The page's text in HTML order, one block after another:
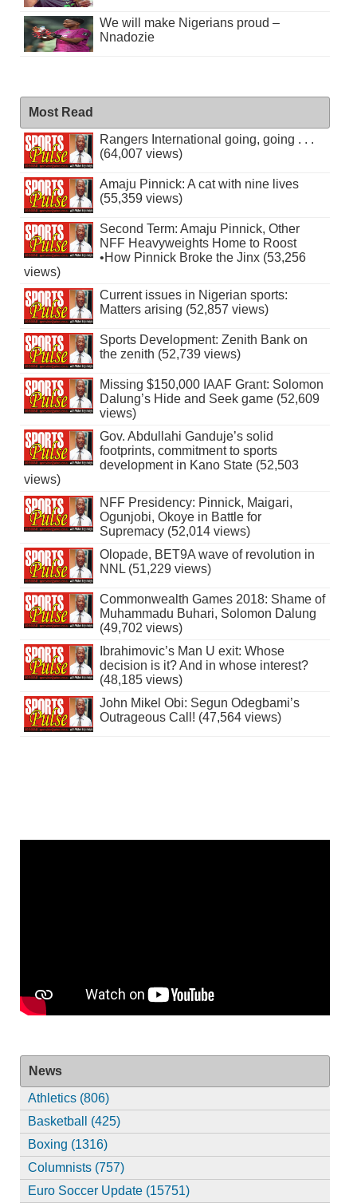
We will make Nigerians proud –
Nnadozie
Most Read
Rangers International going, going . . .
(64,007 views)
Amaju Pinnick: A cat with nine lives
(55,359 views)
Second Term: Amaju Pinnick, Other
NFF Heavyweights Home to Roost
•How Pinnick Broke the Jinx (53,256
views)
Current issues in Nigerian sports:
Matters arising (52,857 views)
Sports Development: Zenith Bank on
the zenith (52,739 views)
Missing $150,000 IAAF Grant: Solomon
Dalung’s Hide and Seek game (52,609
views)
Gov. Abdullahi Ganduje’s solid
footprints, commitment to sports
development in Kano State (52,503
views)
NFF Presidency: Pinnick, Maigari,
Ogunjobi, Okoye in Battle for
Supremacy (52,014 views)
Olopade, BET9A wave of revolution in
NNL (51,229 views)
Commonwealth Games 2018: Shame of
Muhammadu Buhari, Solomon Dalung
(49,702 views)
Ibrahimovic’s Man U exit: Whose
decision is it? And in whose interest?
(48,185 views)
John Mikel Obi: Segun Odegbami’s
Outrageous Call! (47,564 views)
News
Athletics (806)
Basketball (425)
Boxing (1316)
Columnists (757)
Euro Soccer Update (15751)